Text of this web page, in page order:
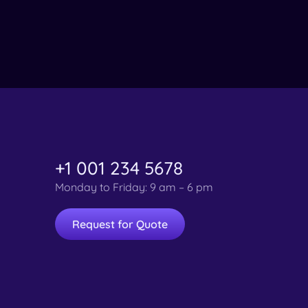
+1 001 234 5678
Monday to Friday: 9 am – 6 pm
Request for Quote